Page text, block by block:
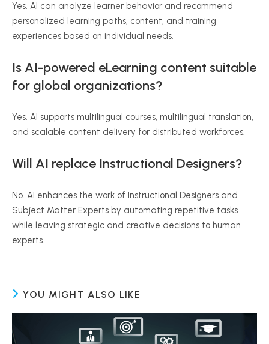
Yes. AI can analyze learner behavior and recommend
personalized learning paths, content, and training
experiences based on individual needs.
Is AI-powered eLearning content suitable
for global organizations?
Yes. AI supports multilingual courses, multilingual translation,
and scalable content delivery for distributed workforces.
Will AI replace Instructional Designers?
No. AI enhances the work of Instructional Designers and
Subject Matter Experts by automating repetitive tasks
while leaving strategic and creative decisions to human
experts.
YOU MIGHT ALSO LIKE